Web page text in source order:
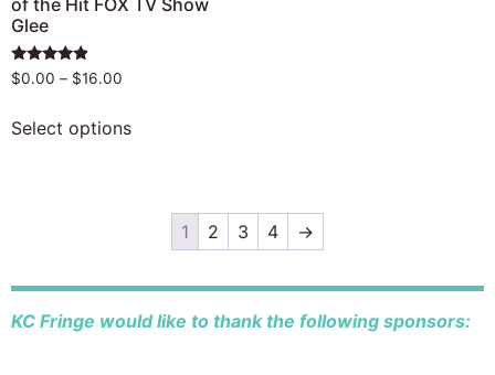
Glee
Rated
4.67
$0.00 – $16.00
Select options
1 2 3 4 →
KC Fringe would like to thank the following sponsors: